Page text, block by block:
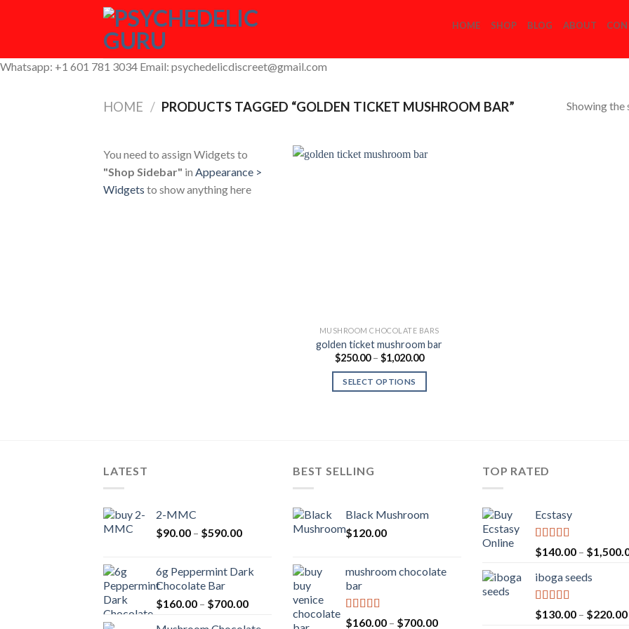
HOME SHOP BLOG ABOUT
Whatsapp: +1 601 781 3034 Email: psychedelicdiscreet@gmail.com
HOME / PRODUCTS TAGGED “GOLDEN TICKET MUSHROOM BAR” Showing the
You need to assign Widgets to
"Shop Sidebar" in Appearance >
Widgets to show anything here
MUSHROOM CHOCOLATE BARS
golden ticket mushroom bar
$250.00 – $1,020.00Price
$250.00
SELECT OPTIONS
LATEST
2-MMC
$90.00 – $590.00Price
through
6g Peppermint Dark
Chocolate Bar
$160.00 – $700.00Price
BEST SELLING
Black Mushroom
$120.00
mushroom chocolate
bar
Rated 4.00
$160.00 – $700.00Price
TOP RATED
Ecstasy
Rated 5.00
out of 5
$140.00 – $
iboga seeds
Rated 5.00
out of 5
$130.00 – $220.00